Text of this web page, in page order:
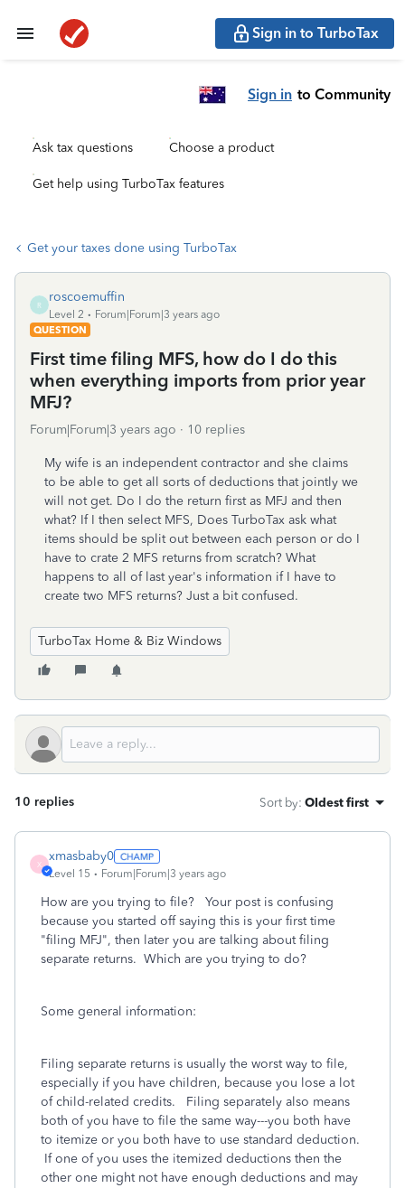
Sign in to TurboTax
Sign in to Community
Ask tax questions Choose a product
Get help using TurboTax features
Get your taxes done using TurboTax
R
roscoemuffin
Level 2
Forum|Forum|3 years ago
QUESTION
First time filing MFS, how do I do this
when everything imports from prior year
MFJ?
Forum|Forum|3 years ago 10 replies
My wife is an independent contractor and she claims
to be able to get all sorts of deductions that jointly we
will not get. Do I do the return first as MFJ and then
what? If I then select MFS, Does TurboTax ask what
items should be split out between each person or do I
have to crate 2 MFS returns from scratch? What
happens to all of last year's information if I have to
create two MFS returns? Just a bit confused.
TurboTax Home & Biz Windows
10 replies Sort by: Oldest first
X
xmasbaby0
Level 15 Forum|Forum|3 years ago
How are you trying to file? Your post is confusing
because you started off saying this is your first time
"filing MFJ", then later you are talking about filing
separate returns. Which are you trying to do?
Some general information:
Filing separate returns is usually the worst way to file,
especially if you have children, because you lose a lot
of child-related credits. Filing separately also means
both of you have to file the same way---you both have
to itemize or you both have to use standard deduction.
If one of you uses the itemized deductions then the
other one might not have enough deductions and may